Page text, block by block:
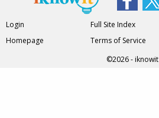
Login
Homepage
Full Site Index
Terms of Service
©2026 - iknowit